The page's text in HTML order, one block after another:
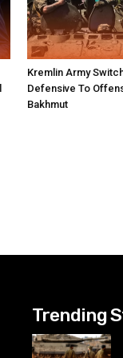
Kremlin Army
Defensive To
Bakhmut
Trending